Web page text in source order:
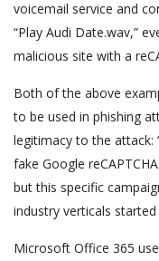
voicemail service and
“Play Audi Date.wav,”
malicious site with a
Both of the above
to be used in phishing
legitimacy to the attack:
fake Google
but this specific
industry verticals
Microsoft Office 365